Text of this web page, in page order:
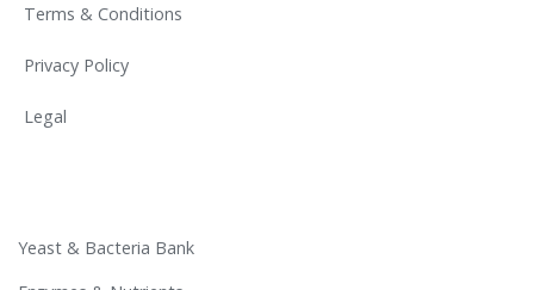
Terms & Conditions
Privacy Policy
Legal
Yeast & Bacteria Bank